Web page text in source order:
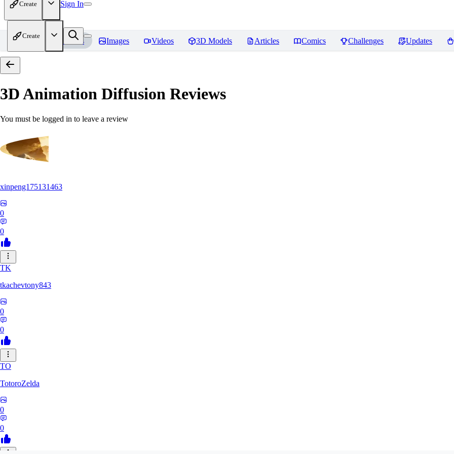
Create Sign In
Create
Home Models Images Videos 3D Models Articles Comics Challenges Updates
3D Animation Diffusion Reviews
You must be logged in to leave a review
xinpeng175131463
0
0
TK
tkachevtony843
0
0
TO
TotoroZelda
0
0